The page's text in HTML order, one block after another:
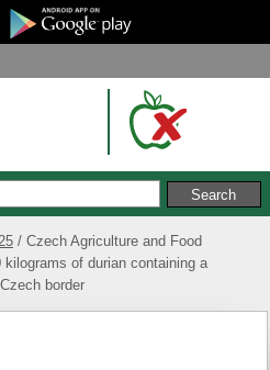
Czech Agriculture and Food
kilograms of durian containing a
border